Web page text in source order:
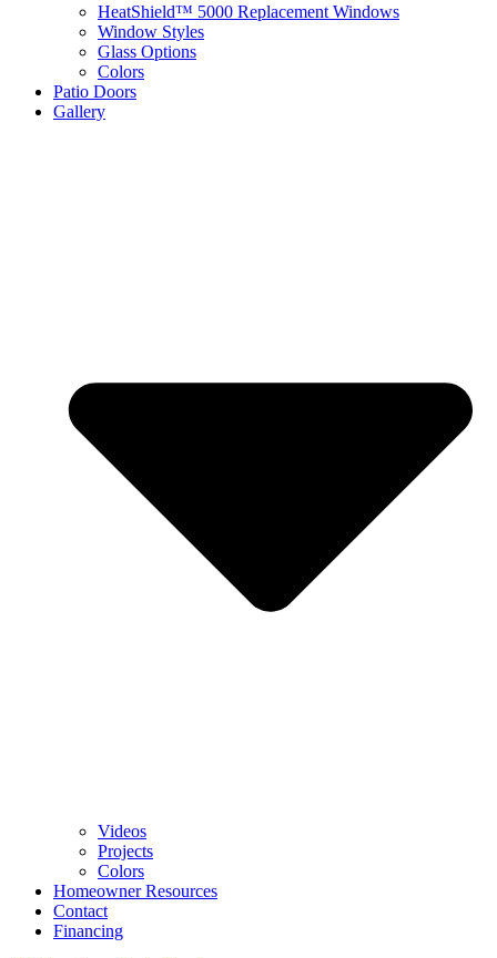
HeatShield™ 5000 Replacement Windows
Window Styles
Glass Options
Colors
Patio Doors
Gallery
Videos
Projects
Colors
Homeowner Resources
Contact
Financing